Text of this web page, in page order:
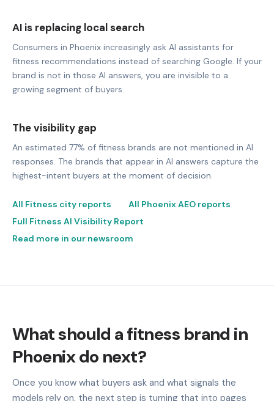
AI is replacing local search
Consumers in Phoenix increasingly ask AI assistants for
fitness recommendations instead of searching Google. If your
brand is not in those AI answers, you are invisible to a
growing segment of buyers.
The visibility gap
An estimated 77% of fitness brands are not mentioned in AI
responses. The brands that appear in AI answers capture the
highest-intent buyers at the moment of decision.
All Fitness city reports
All Phoenix AEO reports
Full Fitness AI Visibility Report
Read more in our newsroom
What should a fitness brand in
Phoenix do next?
Once you know what buyers ask and what signals the
models rely on, the next step is turning that into pages